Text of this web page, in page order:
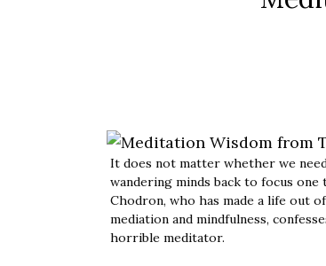
It does not matter whether we
wandering minds back to focus one
Chodron, who has made a life out
mediation and mindfulness,
horrible meditator.